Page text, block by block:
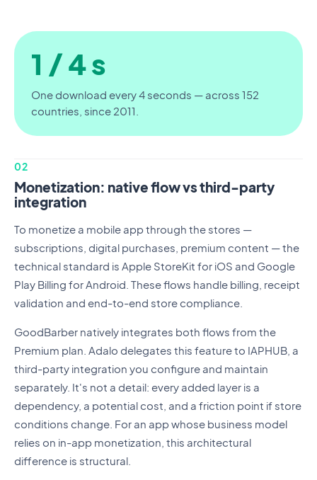
1 / 4 s
One download every 4 seconds — across 152
countries, since 2011.
02
Monetization: native flow vs third-party
integration
To monetize a mobile app through the stores —
subscriptions, digital purchases, premium content — the
technical standard is Apple StoreKit for iOS and Google
Play Billing for Android. These flows handle billing, receipt
validation and end-to-end store compliance.
GoodBarber natively integrates both flows from the
Premium plan. Adalo delegates this feature to IAPHUB, a
third-party integration you configure and maintain
separately. It's not a detail: every added layer is a
dependency, a potential cost, and a friction point if store
conditions change. For an app whose business model
relies on in-app monetization, this architectural
difference is structural.